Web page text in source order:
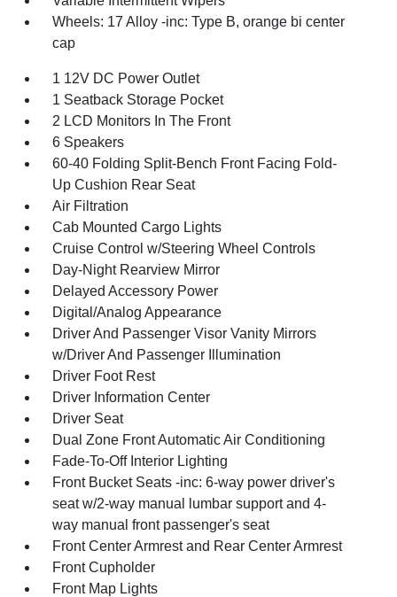
Wheels: 17 Alloy -inc: Type B, orange bi center
cap
1 12V DC Power Outlet
1 Seatback Storage Pocket
2 LCD Monitors In The Front
6 Speakers
60-40 Folding Split-Bench Front Facing Fold-
Up Cushion Rear Seat
Air Filtration
Cab Mounted Cargo Lights
Cruise Control w/Steering Wheel Controls
Day-Night Rearview Mirror
Delayed Accessory Power
Digital/Analog Appearance
Driver And Passenger Visor Vanity Mirrors
w/Driver And Passenger Illumination
Driver Foot Rest
Driver Information Center
Driver Seat
Dual Zone Front Automatic Air Conditioning
Fade-To-Off Interior Lighting
Front Bucket Seats -inc: 6-way power driver's
seat w/2-way manual lumbar support and 4-
way manual front passenger's seat
Front Center Armrest and Rear Center Armrest
Front Cupholder
Front Map Lights